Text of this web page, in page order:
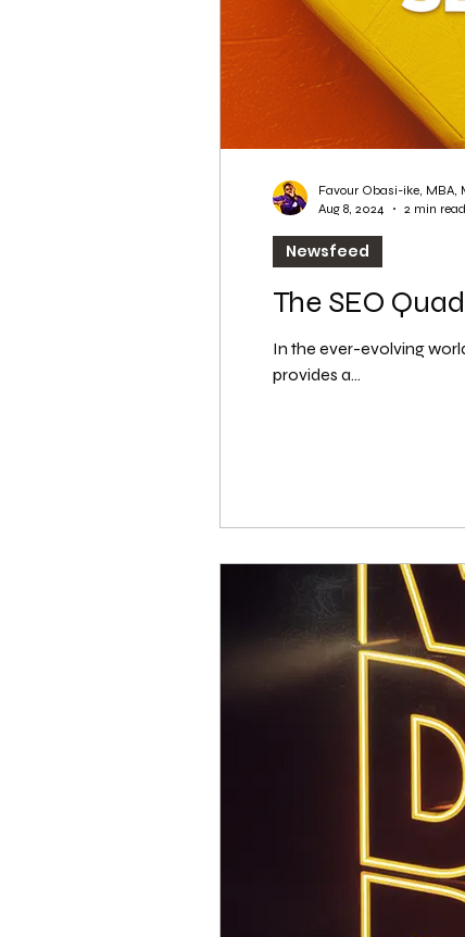
The SEO
In the ever-evolving
provides a...
Newsfeed
Favour Obasi-ike, MBA,
Aug 8, 2024
2 min read